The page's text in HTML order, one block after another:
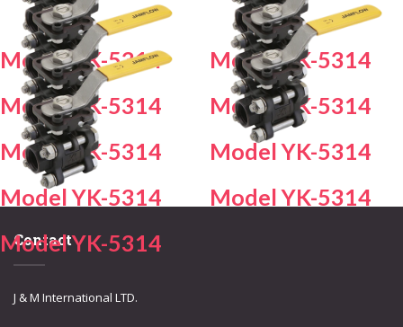
Model YK-5314
Model YK-5314
Model YK-5314
Model YK-5314
Model YK-5314
Model YK-5314
Model YK-5314
Model YK-5314
Model YK-5314
Contact
J & M International LTD.